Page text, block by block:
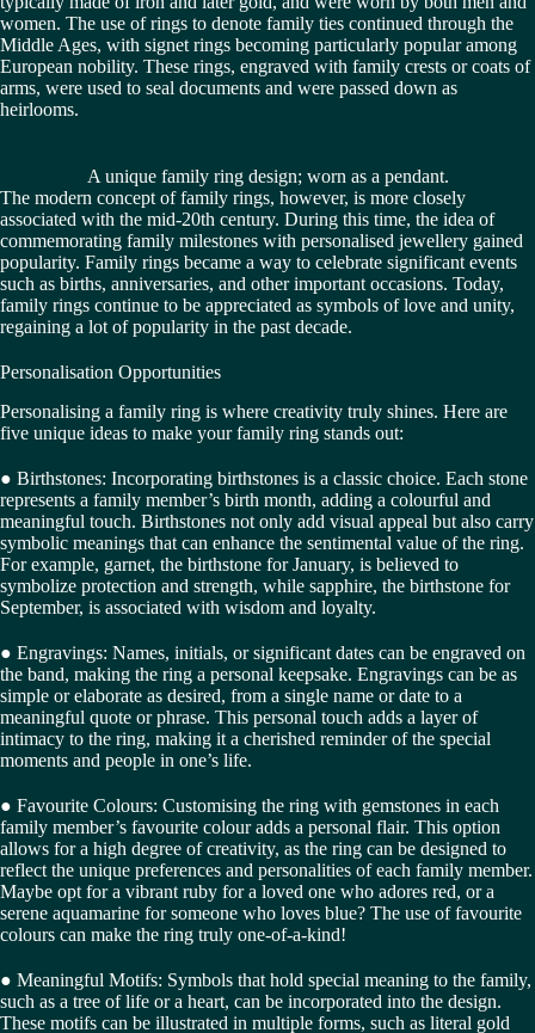
women. The use of rings to denote family ties continued through the
Middle Ages, with signet rings becoming particularly popular among
European nobility. These rings, engraved with family crests or coats of
arms, were used to seal documents and were passed down as
heirlooms.
A unique family ring design; worn as a pendant.
The modern concept of family rings, however, is more closely
associated with the mid-20th century. During this time, the idea of
commemorating family milestones with personalised jewellery gained
popularity. Family rings became a way to celebrate significant events
such as births, anniversaries, and other important occasions. Today,
family rings continue to be appreciated as symbols of love and unity,
regaining a lot of popularity in the past decade.
Personalisation Opportunities
Personalising a family ring is where creativity truly shines. Here are
five unique ideas to make your family ring stands out:
● Birthstones: Incorporating birthstones is a classic choice. Each stone
represents a family member’s birth month, adding a colourful and
meaningful touch. Birthstones not only add visual appeal but also carry
symbolic meanings that can enhance the sentimental value of the ring.
For example, garnet, the birthstone for January, is believed to
symbolize protection and strength, while sapphire, the birthstone for
September, is associated with wisdom and loyalty.
● Engravings: Names, initials, or significant dates can be engraved on
the band, making the ring a personal keepsake. Engravings can be as
simple or elaborate as desired, from a single name or date to a
meaningful quote or phrase. This personal touch adds a layer of
intimacy to the ring, making it a cherished reminder of the special
moments and people in one’s life.
● Favourite Colours: Customising the ring with gemstones in each
family member’s favourite colour adds a personal flair. This option
allows for a high degree of creativity, as the ring can be designed to
reflect the unique preferences and personalities of each family member.
Maybe opt for a vibrant ruby for a loved one who adores red, or a
serene aquamarine for someone who loves blue? The use of favourite
colours can make the ring truly one-of-a-kind!
● Meaningful Motifs: Symbols that hold special meaning to the family,
such as a tree of life or a heart, can be incorporated into the design.
These motifs can be illustrated in multiple forms, such as literal gold